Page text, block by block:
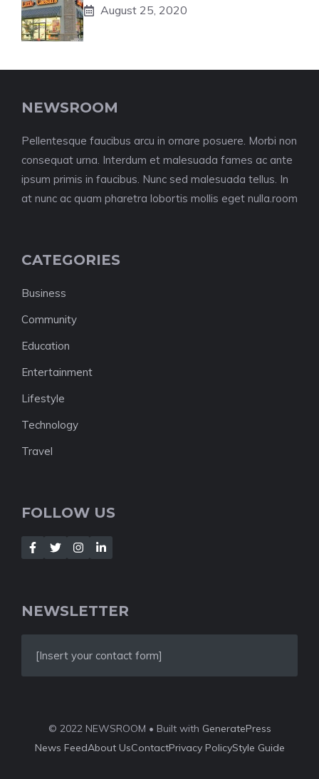
August 25, 2020
NEWSROOM
Pellentesque faucibus arcu in ornare posuere. Morbi non
consequat urna. Interdum et malesuada fames ac ante
ipsum primis in faucibus. Nunc sed malesuada tellus. In
at nunc ac quam pharetra lobortis mollis eget nulla.room
CATEGORIES
Business
Community
Education
Entertainment
Lifestyle
Technology
Travel
FOLLOW US
NEWSLETTER
[Insert your contact form]
© 2022 NEWSROOM • Built with GeneratePress
News FeedAbout UsContactPrivacy PolicyStyle Guide